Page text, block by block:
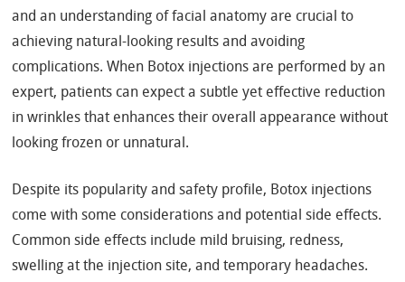
and an understanding of facial anatomy are crucial to
achieving natural-looking results and avoiding
complications. When Botox injections are performed by an
expert, patients can expect a subtle yet effective reduction
in wrinkles that enhances their overall appearance without
looking frozen or unnatural.
Despite its popularity and safety profile, Botox injections
come with some considerations and potential side effects.
Common side effects include mild bruising, redness,
swelling at the injection site, and temporary headaches.